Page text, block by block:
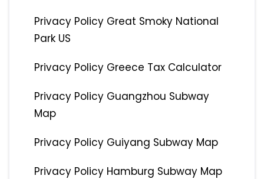
Privacy Policy Great Smoky National
Park US
Privacy Policy Greece Tax Calculator
Privacy Policy Guangzhou Subway
Map
Privacy Policy Guiyang Subway Map
Privacy Policy Hamburg Subway Map